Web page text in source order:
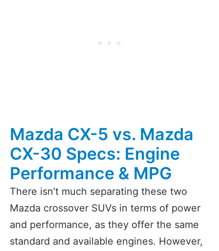
Mazda CX-5 vs. Mazda
CX-30 Specs: Engine
Performance & MPG
There isn’t much separating these two
Mazda crossover SUVs in terms of power
and performance, as they offer the same
standard and available engines. However,